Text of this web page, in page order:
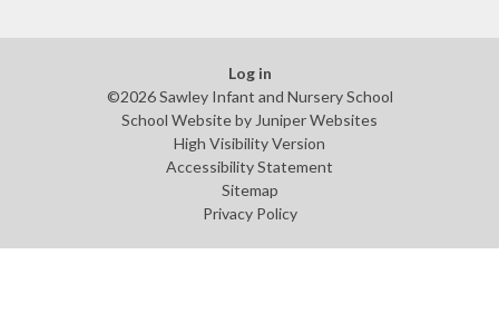
Log in
©2026 Sawley Infant and Nursery School
School Website by Juniper Websites
High Visibility Version
Accessibility Statement
Sitemap
Privacy Policy